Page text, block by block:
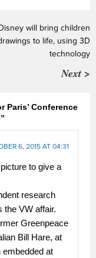
will bring children
to life, using 3D
technology
Next >
Paris’ Conference
6, 2015 AT 04:31
to give a
research
the VW affair.
Greenpeace
Bill Hare, at
embedded at